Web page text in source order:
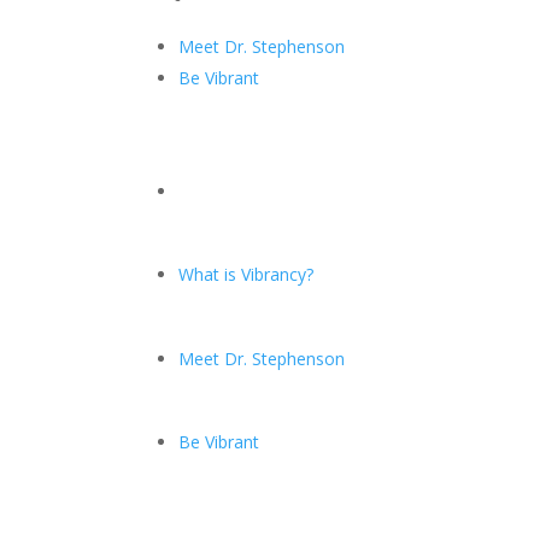
Meet Dr. Stephenson
Be Vibrant
What is Vibrancy?
Meet Dr. Stephenson
Be Vibrant